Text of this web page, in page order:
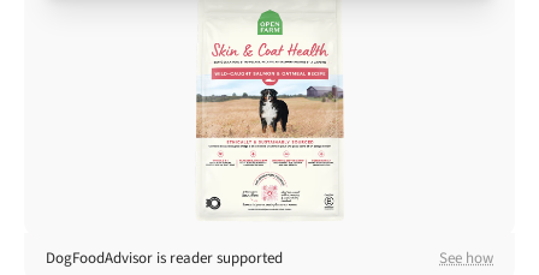
Shop at Chewy today and Get 35% Off + Free Shipping
DogFoodAdvisor is reader supported See how